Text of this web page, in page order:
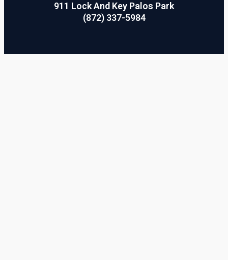
911 Lock And Key Palos Park
(872) 337-5984